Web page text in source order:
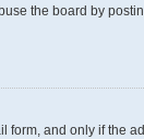
the board by
and only if the